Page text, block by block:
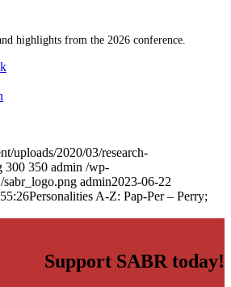
highlights from the 2026 conference.
uploads/2020/03/research-
300 350 admin /wp-
sabr_logo.png admin2023-06-22
Personalities A-Z: Pap-Per – Perry;
Support SABR today!